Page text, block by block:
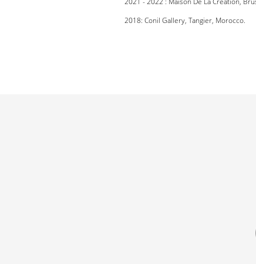
2018: Conil Gallery, Tangier, Morocco.